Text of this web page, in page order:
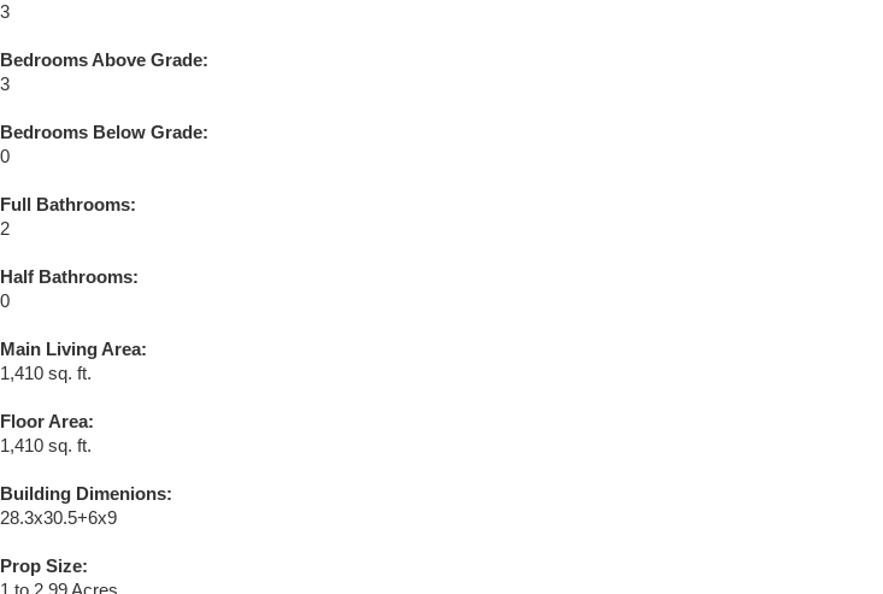
3
Bedrooms Above Grade:
3
Bedrooms Below Grade:
0
Full Bathrooms:
2
Half Bathrooms:
0
Main Living Area:
1,410 sq. ft.
Floor Area:
1,410 sq. ft.
Building Dimenions:
28.3x30.5+6x9
Prop Size:
1 to 2.99 Acres